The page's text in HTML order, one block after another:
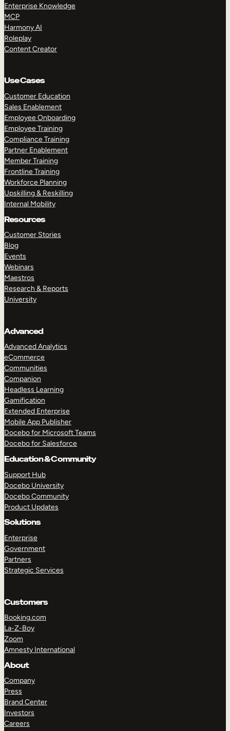
Enterprise Knowledge
MCP
Harmony AI
Roleplay
Content Creator
Use Cases
Customer Education
Sales Enablement
Employee Onboarding
Employee Training
Compliance Training
Partner Enablement
Member Training
Frontline Training
Workforce Planning
Upskilling & Reskilling
Internal Mobility
Resources
Customer Stories
Blog
Events
Webinars
Maestros
Research & Reports
University
Advanced
Advanced Analytics
eCommerce
Communities
Companion
Headless Learning
Gamification
Extended Enterprise
Mobile App Publisher
Docebo for Microsoft Teams
Docebo for Salesforce
Education & Community
Support Hub
Docebo University
Docebo Community
Product Updates
Solutions
Enterprise
Government
Partners
Strategic Services
Customers
Booking.com
La-Z-Boy
Zoom
Amnesty International
About
Company
Press
Brand Center
Investors
Careers